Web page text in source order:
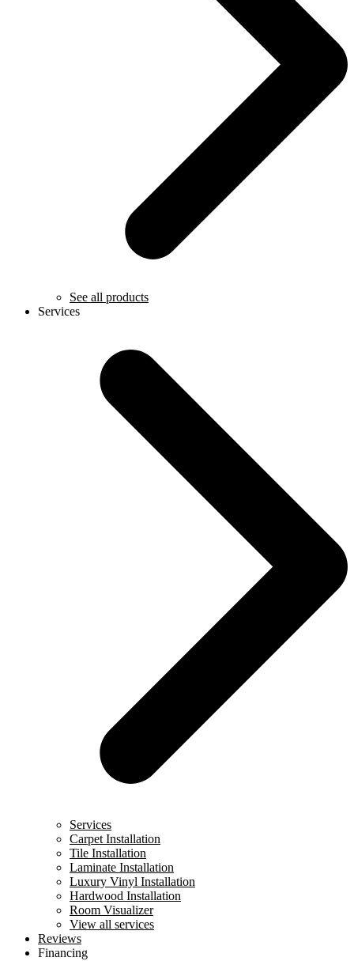
See all products
Services
Services
Carpet Installation
Tile Installation
Laminate Installation
Luxury Vinyl Installation
Hardwood Installation
Room Visualizer
View all services
Reviews
Financing